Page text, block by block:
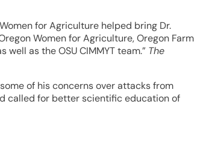
for Agriculture helped bring Dr.
Women for Agriculture, Oregon Farm
as the OSU CIMMYT team.” The
of his concerns over attacks from
called for better scientific education of